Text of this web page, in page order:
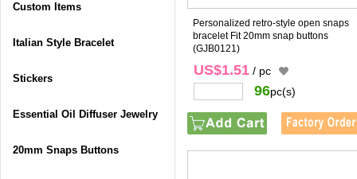
Personalized retro-style open snaps
bracelet Fit 20mm snap buttons
(GJB0121)
US$1.51 / pc
96pc(s)
Custom Items
Italian Style Bracelet
Stickers
Essential Oil Diffuser Jewelry
20mm Snaps Buttons